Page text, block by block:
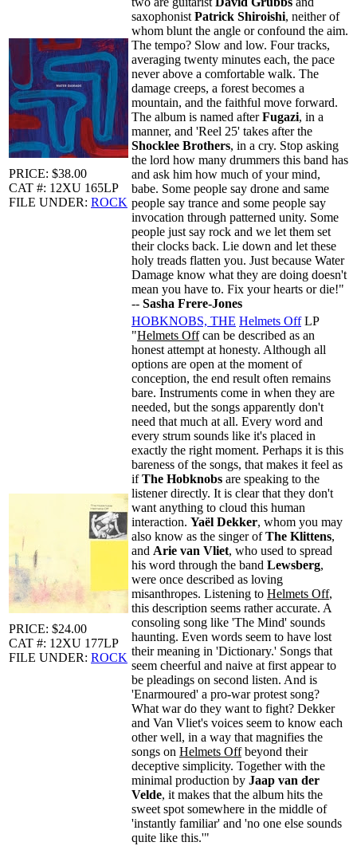
PRICE: $38.00
CAT #: 12XU 165LP
FILE UNDER: ROCK
saxophonist Patrick Shiroishi, neither of
whom blunt the angle or confound the aim.
The tempo? Slow and low. Four tracks,
averaging twenty minutes each, the pace
never above a comfortable walk. The
damage creeps, a forest becomes a
mountain, and the faithful move forward.
The album is named afterFugazi, in a
manner, and 'Reel 25' takes after the
Shocklee Brothers, in a cry. Stop asking
the lord how many drummers this band has
and ask him how much of your mind,
babe. Some people say drone and same
people say trance and some people say
invocation through patterned unity. Some
people just say rock and we let them set
their clocks back. Lie down and let these
holy treads flatten you. Just because Water
Damage know what they are doing doesn't
mean you have to. Fix your hearts or die!"
-- Sasha Frere-Jones
PRICE: $24.00
CAT #: 12XU 177LP
FILE UNDER: ROCK
HOBKNOBS, THE Helmets OffLP
"Helmets Offcan be described as an
honest attempt at honesty. Although all
options are open at the moment of
conception, the end result often remains
bare. Instruments come in when they are
needed, but the songs apparently don't
need that much at all. Every word and
every strum sounds like it's placed in
exactly the right moment. Perhaps it is this
bareness of the songs, that makes it feel as
ifThe Hobknobs are speaking to the
listener directly. It is clear that they don't
want anything to cloud this human
interaction. Yaël Dekker, whom you may
also know as the singer ofThe Klittens,
and Arie van Vliet, who used to spread
his word through the band Lewsberg,
were once described as loving
misanthropes. Listening to Helmets Off,
this description seems rather accurate. A
consoling song like 'The Mind' sounds
haunting. Even words seem to have lost
their meaning in 'Dictionary.' Songs that
seem cheerful and naive at first appear to
be pleadings on second listen. And is
'Enarmoured' a pro-war protest song?
What war do they want to fight? Dekker
and Van Vliet's voices seem to know each
other well, in a way that magnifies the
songs on Helmets Offbeyond their
deceptive simplicity. Together with the
minimal production by Jaap van der
Velde, it makes that the album hits the
sweet spot somewhere in the middle of
'instantly familiar' and 'no one else sounds
quite like this.'"